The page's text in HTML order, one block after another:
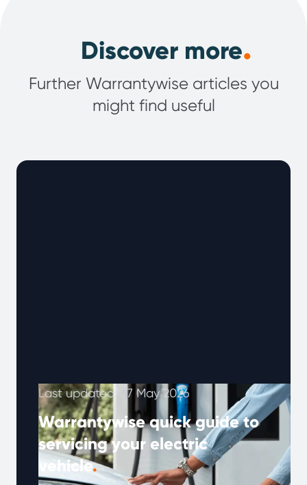
Discover more.
Further Warrantywise articles you
might find useful
Last updated: 27 May 2026
Warrantywise quick guide to
servicing your electric
vehicle.